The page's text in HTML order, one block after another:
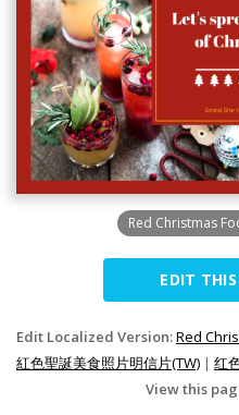
Red Christmas
EDIT
Edit Localized Version:Red
紅色聖誕美食照片明信片(TW) | 红
View this